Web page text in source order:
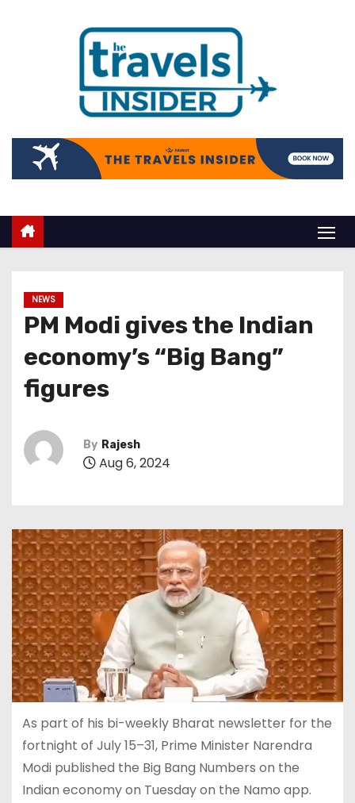
NEWS
PM Modi gives the Indian
economy’s “Big Bang”
figures
By Rajesh
Aug 6, 2024
As part of his bi-weekly Bharat newsletter for the
fortnight of July 15–31, Prime Minister Narendra
Modi published the Big Bang Numbers on the
Indian economy on Tuesday on the Namo app.